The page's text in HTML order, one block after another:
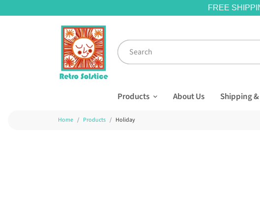
FREE
Products About Us Shipping
Home Products Holiday